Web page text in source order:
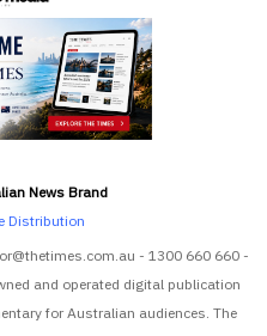
News Brand
Distribution
- 1300 660 660 -
and operated digital publication
for Australian audiences. The